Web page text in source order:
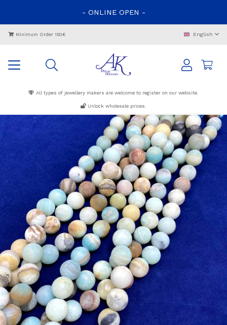
- ONLINE OPEN -
Minimum Order 150€ English
All types of jewellery makers are welcome to register on our website.
Unlock wholesale prices.